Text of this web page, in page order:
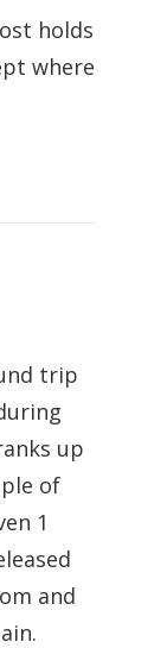
holds
where
trip
up
of
1
and